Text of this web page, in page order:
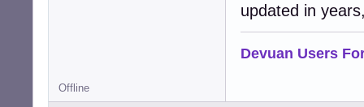
updated in
Devuan Users
Offline